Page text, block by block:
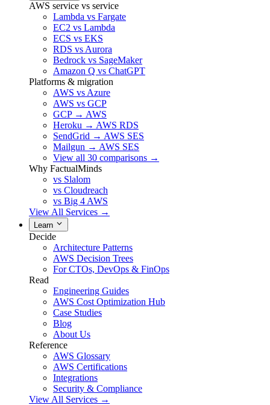
AWS service vs service
Lambda vs Fargate
EC2 vs Lambda
ECS vs EKS
RDS vs Aurora
Bedrock vs SageMaker
Amazon Q vs ChatGPT
Platforms & migration
AWS vs Azure
AWS vs GCP
GCP → AWS
Heroku → AWS RDS
SendGrid → AWS SES
Mailgun → AWS SES
View all 30 comparisons →
Why FactualMinds
vs Slalom
vs Cloudreach
vs Big 4 AWS
View All Services →
Learn
Decide
Architecture Patterns
AWS Decision Trees
For CTOs, DevOps & FinOps
Read
Engineering Guides
AWS Cost Optimization Hub
Case Studies
Blog
About Us
Reference
AWS Glossary
AWS Certifications
Integrations
Security & Compliance
View All Services →